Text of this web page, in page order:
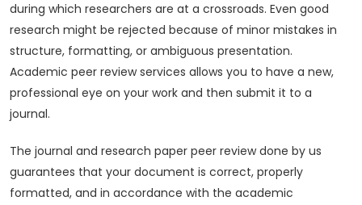
during which researchers are at a crossroads. Even good
research might be rejected because of minor mistakes in
structure, formatting, or ambiguous presentation.
Academic peer review services allows you to have a new,
professional eye on your work and then submit it to a
journal.
The journal and research paper peer review done by us
guarantees that your document is correct, properly
formatted, and in accordance with the academic